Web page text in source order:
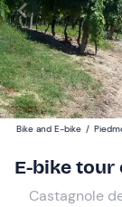
Navigate
forward
to
interact
with
calendar
and
09:30
Adults
Bike and E-bike /
E-bike tour
Castagnole